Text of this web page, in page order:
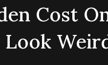
Cost
Look